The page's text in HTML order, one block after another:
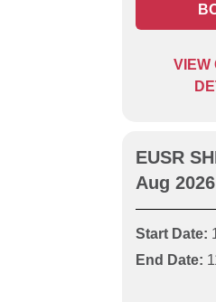
VIEW
EUSR
Aug 2026
Start Date:
End Date: